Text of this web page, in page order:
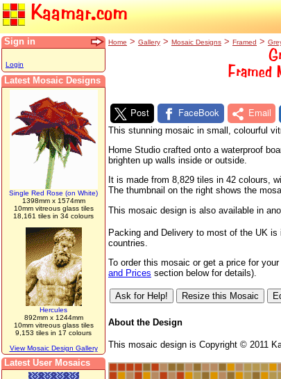
Kaamar.com
Sign in
Login
Latest Mosaic Designs
Single Red Rose (on White)
1398mm x 1574mm
10mm vitreous glass tiles
18,161 tiles in 34 colours
Hercules
892mm x 1244mm
10mm vitreous glass tiles
9,153 tiles in 17 colours
View Mosaic Design Gallery
Latest User Mosaics
Home > Gallery > Mosaic Designs > Framed >
Framed
Post FaceBook Email
This stunning mosaic in small, colourful
Home Studio crafted onto a waterproof
brighten up walls inside or outside.
It is made from 8,829 tiles in 42 colours,
The thumbnail on the right shows the
This mosaic design is also available in
Packing and Delivery to most of the UK
countries.
To order this mosaic or get a price for
and Prices section below for details).
About the Design
This mosaic design is Copyright © 2011